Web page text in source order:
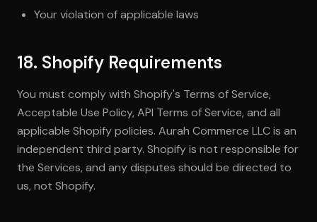
Your violation of applicable laws
18. Shopify Requirements
You must comply with Shopify's Terms of Service,
Acceptable Use Policy, API Terms of Service, and all
applicable Shopify policies. Aurah Commerce LLC is an
independent third party. Shopify is not responsible for
the Services, and any disputes should be directed to
us, not Shopify.